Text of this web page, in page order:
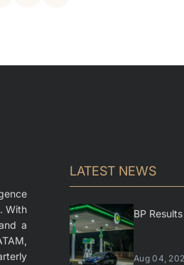
With
a
LATEST NEWS
BP
Aug 04,